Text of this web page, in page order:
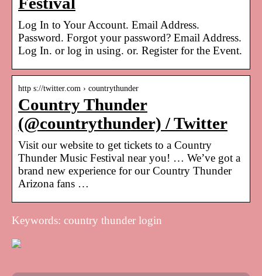
Log In to Your Account. Email Address.
Password. Forgot your password? Email Address.
Log In. or log in using. or. Register for the Event.
http s://twitter.com › countrythunder
Country Thunder
(@countrythunder) / Twitter
Visit our website to get tickets to a Country
Thunder Music Festival near you! … We’ve got a
brand new experience for our Country Thunder
Arizona fans …
Keywords: country thunder login